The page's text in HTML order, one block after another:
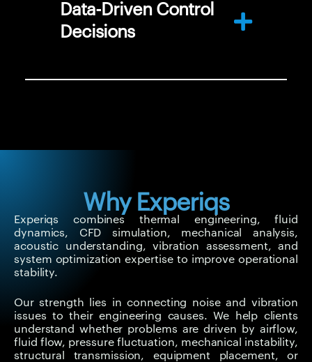
Data-Driven Control
Decisions
Why Experiqs
Experiqs combines thermal engineering, fluid
dynamics, CFD simulation, mechanical analysis,
acoustic understanding, vibration assessment, and
system optimization expertise to improve operational
stability.
Our strength lies in connecting noise and vibration
issues to their engineering causes. We help clients
understand whether problems are driven by airflow,
fluid flow, pressure fluctuation, mechanical instability,
structural transmission, equipment placement, or